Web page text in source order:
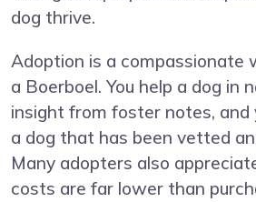
dog thrive.
Adoption is a compassionate
a Boerboel. You help a dog in
insight from foster notes, and
a dog that has been vetted
Many adopters also
costs are far lower than